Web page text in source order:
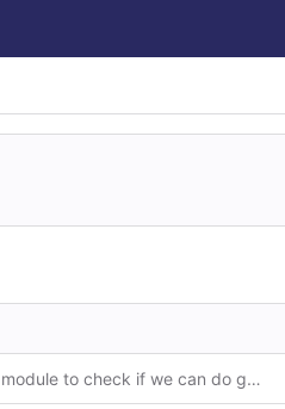
Added sample module to check if we can do go get in it.